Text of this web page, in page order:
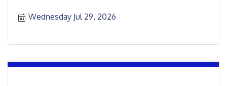
Wednesday Jul 29, 2026